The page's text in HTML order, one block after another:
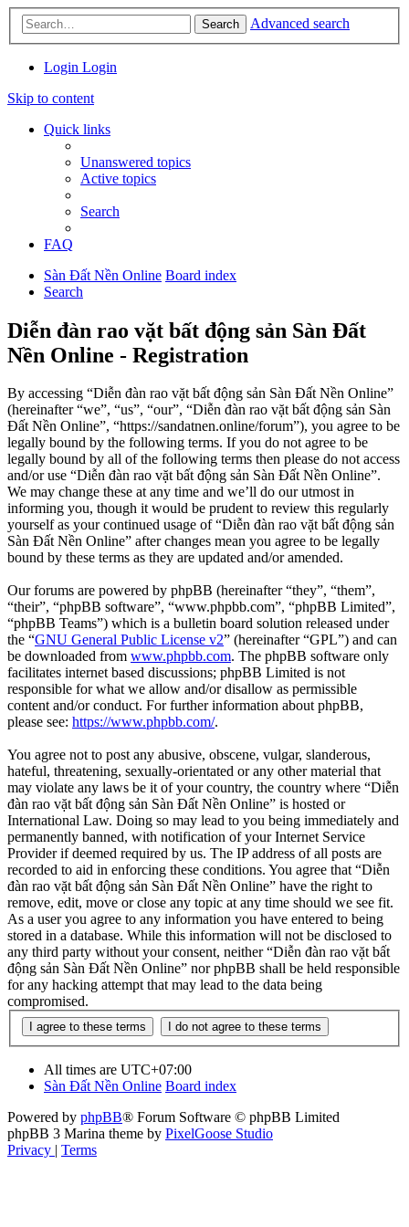
Search Advanced search
Login Login
Skip to content
Quick links
Unanswered topics
Active topics
Search
FAQ
Sàn Đất Nền Online Board index
Search
Diễn đàn rao vặt bất động sản Sàn Đất
Nền Online - Registration
By accessing “Diễn đàn rao vặt bất động sản Sàn Đất Nền Online”
(hereinafter “we”, “us”, “our”, “Diễn đàn rao vặt bất động sản Sàn
Đất Nền Online”, “https://sandatnen.online/forum”), you agree to be
legally bound by the following terms. If you do not agree to be
legally bound by all of the following terms then please do not access
and/or use “Diễn đàn rao vặt bất động sản Sàn Đất Nền Online”.
We may change these at any time and we’ll do our utmost in
informing you, though it would be prudent to review this regularly
yourself as your continued usage of “Diễn đàn rao vặt bất động sản
Sàn Đất Nền Online” after changes mean you agree to be legally
bound by these terms as they are updated and/or amended.
Our forums are powered by phpBB (hereinafter “they”, “them”,
“their”, “phpBB software”, “www.phpbb.com”, “phpBB Limited”,
“phpBB Teams”) which is a bulletin board solution released under
the “GNU General Public License v2” (hereinafter “GPL”) and can
be downloaded from www.phpbb.com. The phpBB software only
facilitates internet based discussions; phpBB Limited is not
responsible for what we allow and/or disallow as permissible
content and/or conduct. For further information about phpBB,
please see: https://www.phpbb.com/.
You agree not to post any abusive, obscene, vulgar, slanderous,
hateful, threatening, sexually-orientated or any other material that
may violate any laws be it of your country, the country where “Diễn
đàn rao vặt bất động sản Sàn Đất Nền Online” is hosted or
International Law. Doing so may lead to you being immediately and
permanently banned, with notification of your Internet Service
Provider if deemed required by us. The IP address of all posts are
recorded to aid in enforcing these conditions. You agree that “Diễn
đàn rao vặt bất động sản Sàn Đất Nền Online” have the right to
remove, edit, move or close any topic at any time should we see fit.
As a user you agree to any information you have entered to being
stored in a database. While this information will not be disclosed to
any third party without your consent, neither “Diễn đàn rao vặt bất
động sản Sàn Đất Nền Online” nor phpBB shall be held responsible
for any hacking attempt that may lead to the data being
compromised.
All times are UTC+07:00
Sàn Đất Nền Online Board index
Powered by phpBB® Forum Software © phpBB Limited
phpBB 3 Marina theme by PixelGoose Studio
Privacy | Terms